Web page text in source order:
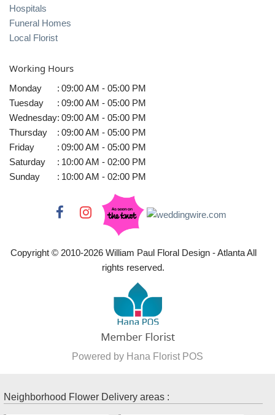
Hospitals
Funeral Homes
Local Florist
Working Hours
Monday : 09:00 AM - 05:00 PM
Tuesday
: 09:00 AM - 05:00 PM
Wednesday: 09:00 AM - 05:00 PM
Thursday
: 09:00 AM - 05:00 PM
Friday
: 09:00 AM - 05:00 PM
Saturday
: 10:00 AM - 02:00 PM
Sunday
: 10:00 AM - 02:00 PM
Copyright © 2010-2026William Paul Floral Design - Atlanta All
rights reserved.
Powered by Hana Florist POS
Neighborhood Flower Delivery areas :